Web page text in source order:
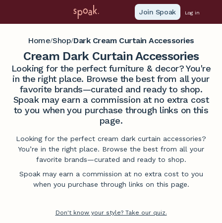
Join Spoak Log in
Home/Shop/Dark Cream Curtain Accessories
Cream Dark Curtain Accessories
Looking for the perfect furniture & decor? You're
in the right place. Browse the best from all your
favorite brands—curated and ready to shop.
Spoak may earn a commission at no extra cost
to you when you purchase through links on this
page.
Looking for the perfect cream dark curtain accessories?
You’re in the right place. Browse the best from all your
favorite brands—curated and ready to shop.
Spoak may earn a commission at no extra cost to you
when you purchase through links on this page.
Don't know your style? Take our quiz.